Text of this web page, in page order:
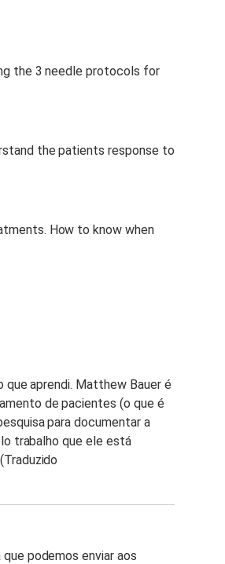
the 3 needle protocols for
the patients response to
How to know when
aprendi. Matthew Bauer é
de pacientes (o que é
para documentar a
trabalho que ele está
podemos enviar aos